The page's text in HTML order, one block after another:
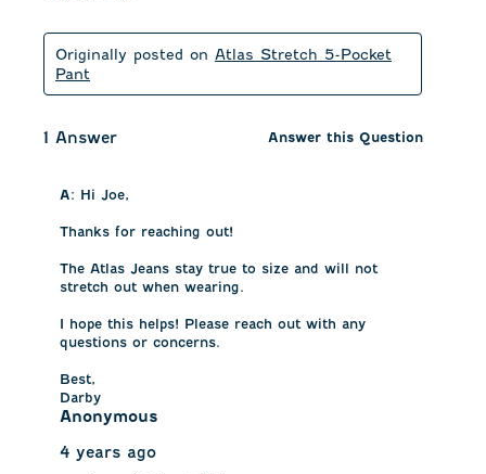
Originally posted on Atlas Stretch 5-Pocket
Pant
1 Answer Answer this Question
A: Hi Joe,
Thanks for reaching out!
The Atlas Jeans stay true to size and will not
stretch out when wearing.
I hope this helps! Please reach out with any
questions or concerns.
Best,
Darby
Anonymous
4 years ago